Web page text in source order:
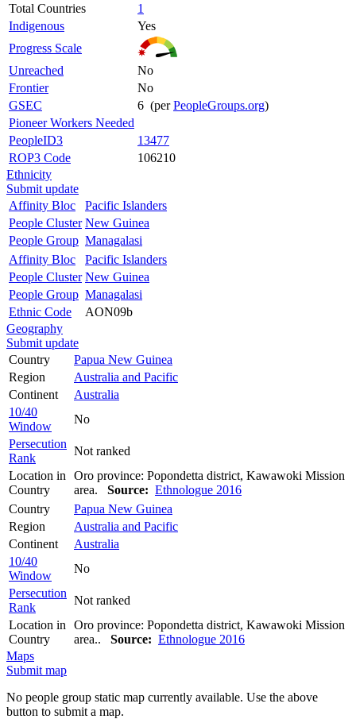
Total Countries
1
Indigenous
Yes
Progress Scale
Unreached
No
Frontier
No
GSEC
6 (perPeopleGroups.org)
Pioneer Workers Needed
PeopleID3
13477
ROP3 Code
106210
Ethnicity
Submit update
Affinity Bloc
Pacific Islanders
People Cluster New Guinea
People Group Managalasi
Affinity Bloc
Pacific Islanders
People Cluster New Guinea
People Group Managalasi
Ethnic Code
AON09b
Geography
Submit update
Country
Papua New Guinea
Region
Australia and Pacific
Continent
Australia
10/40
Window
No
Persecution
Rank
Not ranked
Location in
Country
Oro province: Popondetta district, Kawawoki Mission
area. Source: Ethnologue 2016
Country
Papua New Guinea
Region
Australia and Pacific
Continent
Australia
10/40
Window
No
Persecution
Rank
Not ranked
Location in
Country
Oro province: Popondetta district, Kawawoki Mission
area.. Source: Ethnologue 2016
Maps
Submit map
No people group static map currently available. Use the above
button to submit a map.